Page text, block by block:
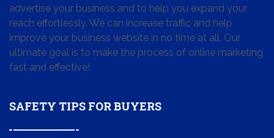
advertise your business and to help you expand your
reach effortlessly. We can increase traffic and help
improve your business website in no time at all. Our
ultimate goal is to make the process of online marketing
fast and effective!
SAFETY TIPS FOR BUYERS